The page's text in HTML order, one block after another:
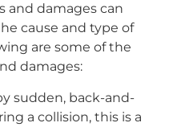
and damages can
cause and type of
are some of the
damages:
sudden, back-and-
a collision, this is a